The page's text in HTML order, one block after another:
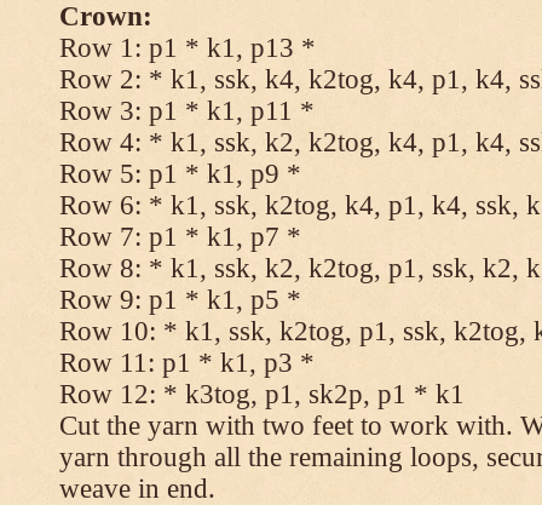
Crown:
Row 1: p1 * k1, p13 *
Row 2: * k1, ssk, k4, k2tog, k4, p1, k4,
Row 3: p1 * k1, p11 *
Row 4: * k1, ssk, k2, k2tog, k4, p1, k4,
Row 5: p1 * k1, p9 *
Row 6: * k1, ssk, k2tog, k4, p1, k4, ssk,
Row 7: p1 * k1, p7 *
Row 8: * k1, ssk, k2, k2tog, p1, ssk, k2,
Row 9: p1 * k1, p5 *
Row 10: * k1, ssk, k2tog, p1, ssk, k2tog,
Row 11: p1 * k1, p3 *
Row 12: * k3tog, p1, sk2p, p1 * k1
Cut the yarn with two feet to work with.
yarn through all the remaining loops,
weave in end.